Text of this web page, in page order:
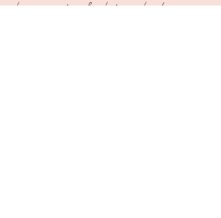
close comparison for losing a loved one,